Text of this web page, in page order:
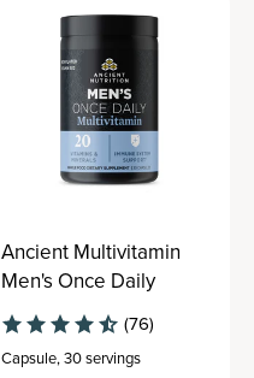
Ancient Multivitamin
Men's Once Daily
(76)
Capsule,30 servings